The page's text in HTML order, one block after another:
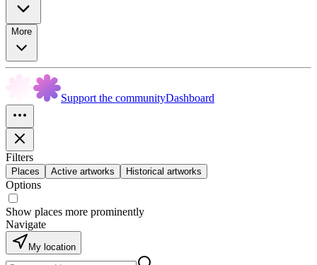
More
Support the communityDashboard
Filters
Places Active artworks Historical artworks
Options
Show places more prominently
Navigate
My location